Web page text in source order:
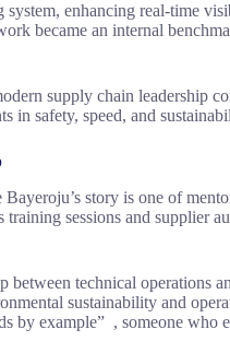
enhancing real-time
became an internal
supply chain leadership
in safety, speed, and
story is one of
training sessions and supplier
between technical operations
sustainability and
by example” , someone who